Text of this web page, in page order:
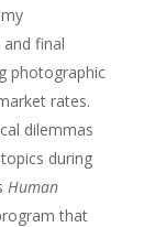
final
photographic
rates.
dilemmas
during
Human
that